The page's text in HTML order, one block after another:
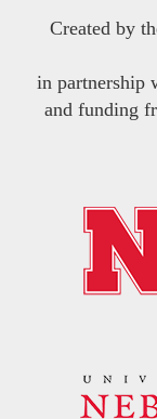
Created by
in partnership
and funding